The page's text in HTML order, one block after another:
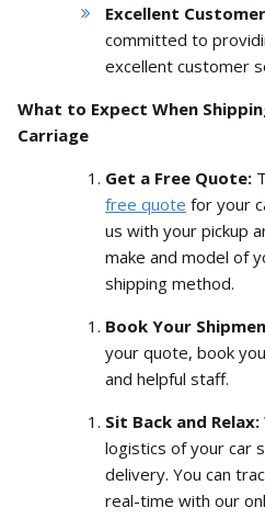
Excellent
committed to
excellent customer
What to Expect When
Carriage
Get a Free Quote:
free quote for your
us with your pickup
make and model of
shipping method.
Book Your
your quote, book
and helpful staff.
Sit Back and Relax:
logistics of your car
delivery. You can
real-time with our